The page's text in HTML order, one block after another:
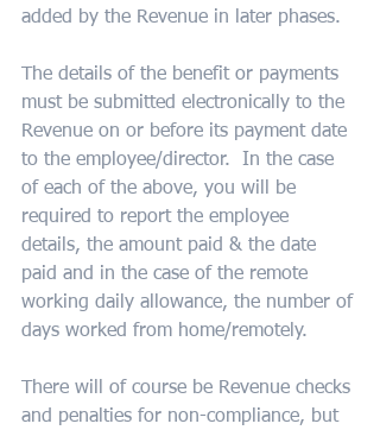
added by the Revenue in later phases.
The details of the benefit or payments
must be submitted electronically to the
Revenue on or before its payment date
to the employee/director.  In the case
of each of the above, you will be
required to report the employee
details, the amount paid & the date
paid and in the case of the remote
working daily allowance, the number of
days worked from home/remotely.
There will of course be Revenue checks
and penalties for non-compliance, but